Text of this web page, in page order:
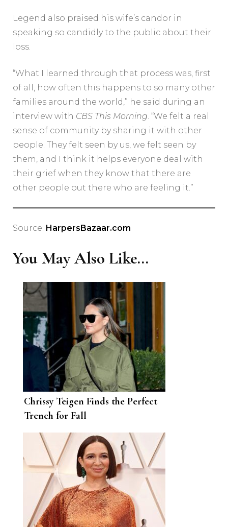
Legend also praised his wife’s candor in
speaking so candidly to the public about their
loss.
“What I learned through that process was, first
of all, how often this happens to so many other
families around the world,” he said during an
interview with CBS This Morning. “We felt a real
sense of community by sharing it with other
people. They felt seen by us, we felt seen by
them, and I think it helps everyone deal with
their grief when they know that there are
other people out there who are feeling it.”
Source: HarpersBazaar.com
You May Also Like...
Chrissy Teigen Finds the Perfect
Trench for Fall